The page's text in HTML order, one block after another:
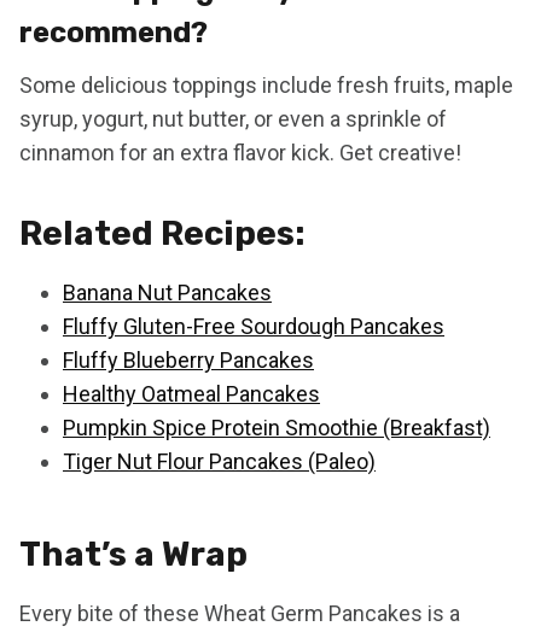
recommend?
Some delicious toppings include fresh fruits, maple
syrup, yogurt, nut butter, or even a sprinkle of
cinnamon for an extra flavor kick. Get creative!
Related Recipes:
Banana Nut Pancakes
Fluffy Gluten-Free Sourdough Pancakes
Fluffy Blueberry Pancakes
Healthy Oatmeal Pancakes
Pumpkin Spice Protein Smoothie (Breakfast)
Tiger Nut Flour Pancakes (Paleo)
That’s a Wrap
Every bite of these Wheat Germ Pancakes is a